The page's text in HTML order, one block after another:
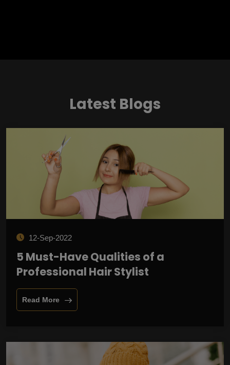
Latest Blogs
12-Sep-2022
5 Must-Have Qualities of a
Professional Hair Stylist
Read More